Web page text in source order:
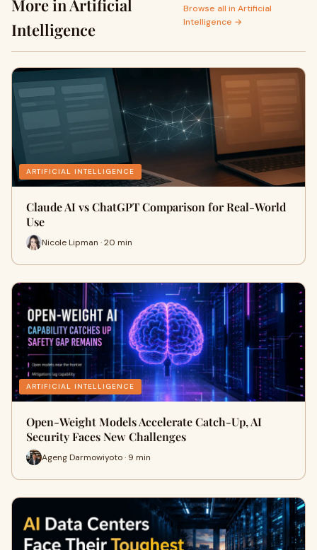
More in Artificial
Intelligence
Browse all in Artificial
Intelligence →
ARTIFICIAL INTELLIGENCE
Claude AI vs ChatGPT Comparison for Real-World
Use
Nicole Lipman · 20 min
ARTIFICIAL INTELLIGENCE
Open-Weight Models Accelerate Catch-Up, AI
Security Faces New Challenges
Ageng Darmowiyoto · 9 min